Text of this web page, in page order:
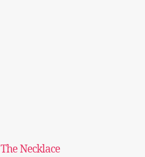
The Necklace